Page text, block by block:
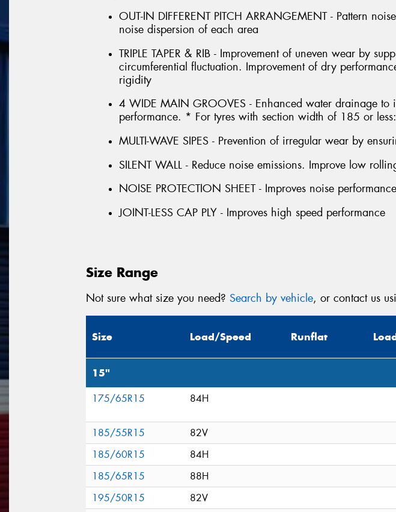
OUT-IN DIFFERENT PITCH ARRANGEMENT - Pattern
noise dispersion of each area
TRIPLE TAPER & RIB - Improvement of uneven wear by
circumferential fluctuation. Improvement of dry
rigidity
4 WIDE MAIN GROOVES - Enhanced water drainage to
performance. * For tyres with section width of 185 or
MULTI-WAVE SIPES - Prevention of irregular wear by
SILENT WALL - Reduce noise emissions. Improve low
NOISE PROTECTION SHEET - Improves noise performance
JOINT-LESS CAP PLY - Improves high speed performance
Size Range
Not sure what size you need? Search by vehicle, or contact us
Size Load/Speed Runflat
15"
175/65R15 84H
185/55R15
82V
185/60R15
84H
185/65R15
88H
195/50R15
82V